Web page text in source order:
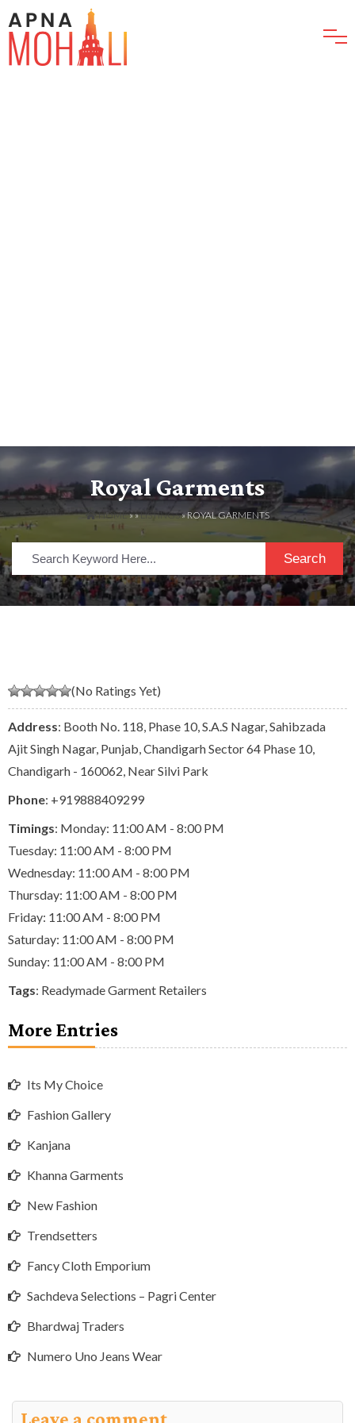
Royal Garments
HOME» »LISTINGS» ROYAL GARMENTS
Search
(No Ratings Yet)
Address: Booth No. 118, Phase 10, S.A.S Nagar, Sahibzada
Ajit Singh Nagar, Punjab, Chandigarh Sector 64 Phase 10,
Chandigarh - 160062, Near Silvi Park
Phone: +919888409299
Timings: Monday: 11:00 AM - 8:00 PM
Tuesday: 11:00 AM - 8:00 PM
Wednesday: 11:00 AM - 8:00 PM
Thursday: 11:00 AM - 8:00 PM
Friday: 11:00 AM - 8:00 PM
Saturday: 11:00 AM - 8:00 PM
Sunday: 11:00 AM - 8:00 PM
Tags: Readymade Garment Retailers
More Entries
Its My Choice
Fashion Gallery
Kanjana
Khanna Garments
New Fashion
Trendsetters
Fancy Cloth Emporium
Sachdeva Selections – Pagri Center
Bhardwaj Traders
Numero Uno Jeans Wear